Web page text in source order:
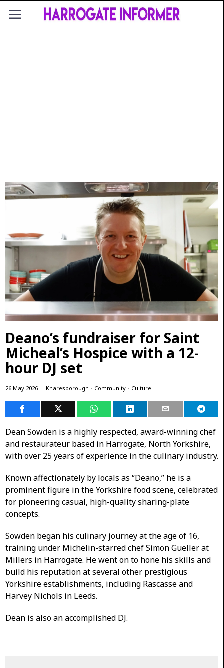
Deano’s fundraiser for Saint
Micheal’s Hospice with a 12-
hour DJ set
26 May 2026 Knaresborough · Community · Culture
Dean Sowden is a highly respected, award-winning chef
and restaurateur based in Harrogate, North Yorkshire,
with over 25 years of experience in the culinary industry.
Known affectionately by locals as “Deano,” he is a
prominent figure in the Yorkshire food scene, celebrated
for pioneering casual, high-quality sharing-plate
concepts.
Sowden began his culinary journey at the age of 16,
training under Michelin-starred chef Simon Gueller at
Millers in Harrogate. He went on to hone his skills and
build his reputation at several other prestigious
Yorkshire establishments, including Rascasse and
Harvey Nichols in Leeds.
Dean is also an accomplished DJ.